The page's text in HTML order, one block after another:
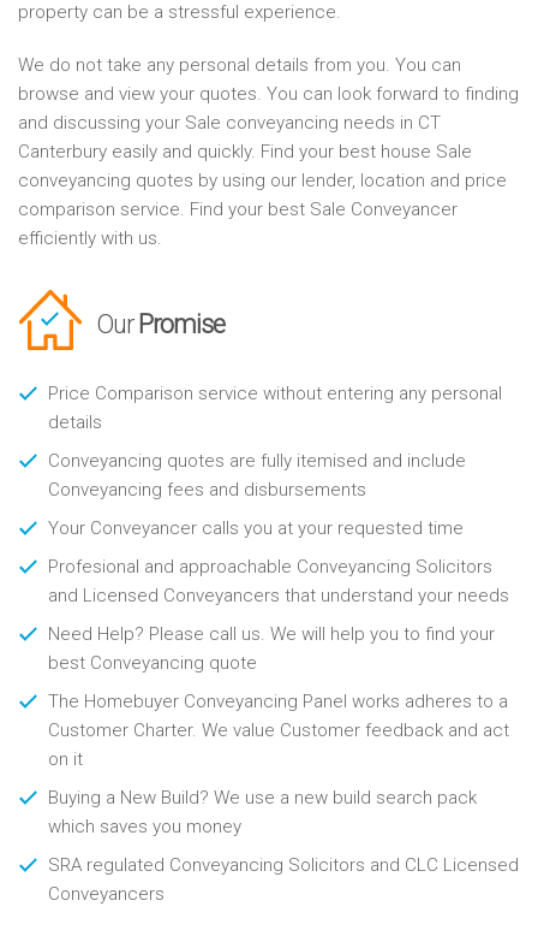
property can be a stressful experience.
We do not take any personal details from you. You can
browse and view your quotes. You can look forward to finding
and discussing your Sale conveyancing needs in CT
Canterbury easily and quickly. Find your best house Sale
conveyancing quotes by using our lender, location and price
comparison service. Find your best Sale Conveyancer
efficiently with us.
Our Promise
Price Comparison service without entering any personal
details
Conveyancing quotes are fully itemised and include
Conveyancing fees and disbursements
Your Conveyancer calls you at your requested time
Profesional and approachable Conveyancing Solicitors
and Licensed Conveyancers that understand your needs
Need Help? Please call us. We will help you to find your
best Conveyancing quote
The Homebuyer Conveyancing Panel works adheres to a
Customer Charter. We value Customer feedback and act
on it
Buying a New Build? We use a new build search pack
which saves you money
SRA regulated Conveyancing Solicitors and CLC Licensed
Conveyancers